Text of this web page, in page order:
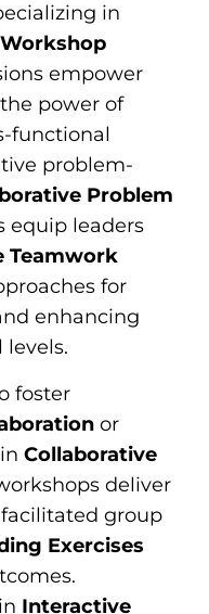
in
Workshop
empower
power of
functional
problem-
Problem
equip leaders
Teamwork
for
enhancing
levels.
foster
or
Collaborative
deliver
group
Exercises
Interactive